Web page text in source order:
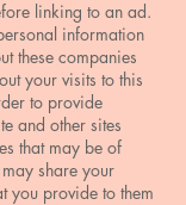
linking to an ad.
information
these companies
your visits to this
to provide
and other sites
that may be of
share your
you provide to them